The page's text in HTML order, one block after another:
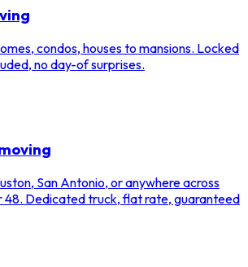
condos, houses to mansions. Locked
no day-of surprises.
San Antonio, or anywhere across
48. Dedicated truck, flat rate, guaranteed